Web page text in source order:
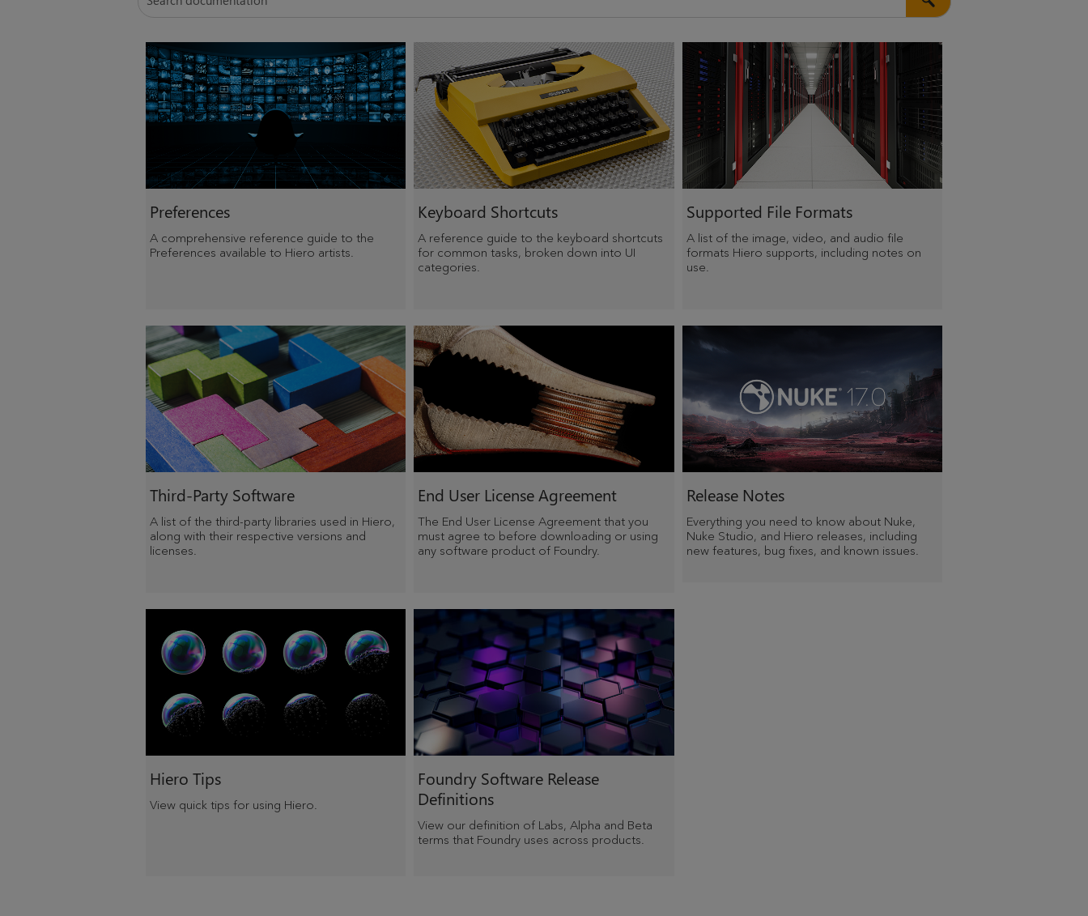
Preferences
A comprehensive reference guide to the
Preferences available to Hiero artists.
Keyboard Shortcuts
A reference guide to the keyboard shortcuts
for common tasks, broken down into UI
categories.
Supported File Formats
A list of the image, video, and audio file
formats Hiero supports, including notes on
use.
Third-Party Software
A list of the third-party libraries used in Hiero,
along with their respective versions and
licenses.
End User License Agreement
The End User License Agreement that you
must agree to before downloading or using
any software product of Foundry.
Release Notes
Everything you need to know about Nuke,
Nuke Studio, and Hiero releases, including
new features, bug fixes, and known issues.
Hiero Tips
View quick tips for using Hiero.
Foundry Software Release
Definitions
View our definition of Labs, Alpha and Beta
terms that Foundry uses across products.